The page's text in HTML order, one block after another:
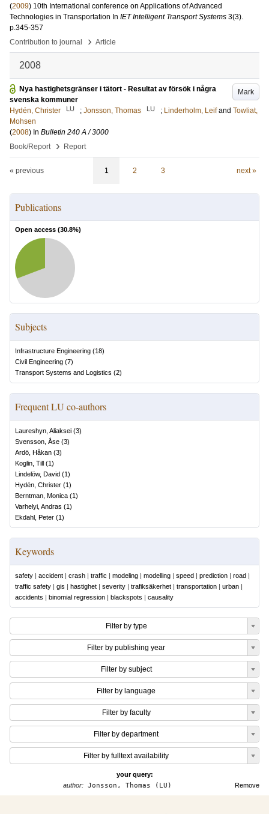
(2009) 10th International conference on Applications of Advanced
Technologies in Transportation In IET Intelligent Transport Systems 3(3).
p.345-357
Contribution to journal
› Article
2008
Mark
Nya hastighetsgränser i tätort - Resultat av försök i några
svenska kommuner
Hydén, Christer
LU ; Jonsson, Thomas LU ; Linderholm, Leif and Towliat,
Mohsen
(2008) In Bulletin 240 A / 3000
Book/Report
› Report
« previous 1 2 3 next »
Publications
Open access (30.8%)
Subjects
Infrastructure Engineering (18)
Civil Engineering (7)
Transport Systems and Logistics (2)
Frequent LU co-authors
Laureshyn, Aliaksei (3)
Svensson, Åse (3)
Ardö, Håkan (3)
Koglin, Till (1)
Lindelöw, David (1)
Hydén, Christer (1)
Berntman, Monica (1)
Varhelyi, Andras (1)
Ekdahl, Peter (1)
Keywords
safety | accident | crash | traffic | modeling | modelling | speed | prediction | road |
traffic safety | gis | hastighet | severity | trafiksäkerhet | transportation | urban |
accidents | binomial regression | blackspots | causality
Filter by type
Filter by publishing year
Filter by subject
Filter by language
Filter by faculty
Filter by department
Filter by fulltext availability
your query:
Remove
author: Jonsson, Thomas (LU)